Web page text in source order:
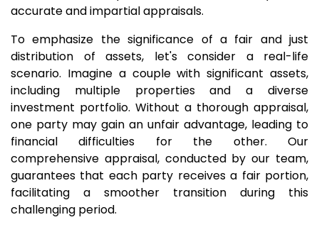
accurate and impartial appraisals.
To emphasize the significance of a fair and just
distribution of assets, let's consider a real-life
scenario. Imagine a couple with significant assets,
including multiple properties and a diverse
investment portfolio. Without a thorough appraisal,
one party may gain an unfair advantage, leading to
financial difficulties for the other. Our
comprehensive appraisal, conducted by our team,
guarantees that each party receives a fair portion,
facilitating a smoother transition during this
challenging period.